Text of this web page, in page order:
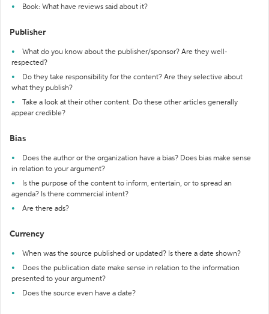
Book: What have reviews said about it?
Publisher
What do you know about the publisher/sponsor? Are they well-
respected?
Do they take responsibility for the content? Are they selective about
what they publish?
Take a look at their other content. Do these other articles generally
appear credible?
Bias
Does the author or the organization have a bias? Does bias make sense
in relation to your argument?
Is the purpose of the content to inform, entertain, or to spread an
agenda? Is there commercial intent?
Are there ads?
Currency
When was the source published or updated? Is there a date shown?
Does the publication date make sense in relation to the information
presented to your argument?
Does the source even have a date?